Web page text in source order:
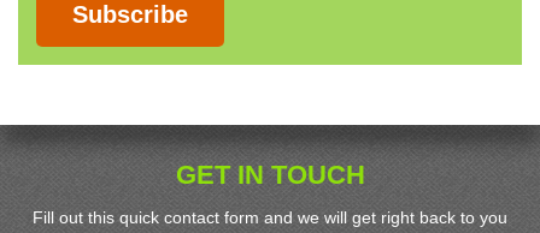
Subscribe
GET IN TOUCH
Fill out this quick contact form and we will get right back to you